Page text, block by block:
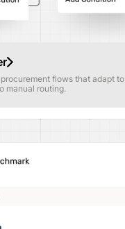
flows that adapt
manual routing.